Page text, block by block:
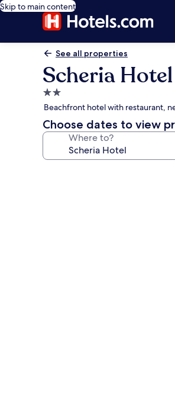
Skip to main content
See all properties
Scheria Hotel
2.0
star
property
Beachfront hotel with restaurant,
Choose dates to view
Where to?